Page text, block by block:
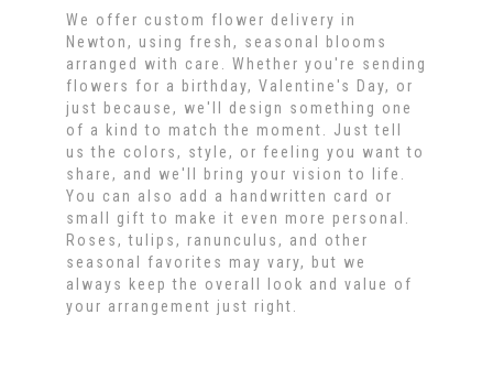
We offer custom flower delivery in
Newton, using fresh, seasonal blooms
arranged with care. Whether you're sending
flowers for a birthday, Valentine's Day, or
just because, we'll design something one
of a kind to match the moment. Just tell
us the colors, style, or feeling you want to
share, and we'll bring your vision to life.
You can also add a handwritten card or
small gift to make it even more personal.
Roses, tulips, ranunculus, and other
seasonal favorites may vary, but we
always keep the overall look and value of
your arrangement just right.